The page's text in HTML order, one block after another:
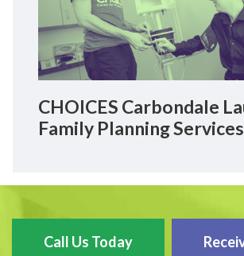
CHOICES Carbondale
Family Planning Services
Call Us Today